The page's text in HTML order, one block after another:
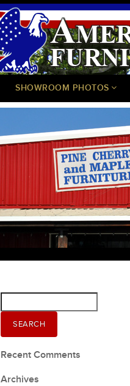
SHOWROOM PHOTOS
for:
SEARCH
Recent Comments
Archives